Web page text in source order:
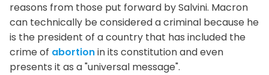
reasons from those put forward by Salvini. Macron
can technically be considered a criminal because he
is the president of a country that has included the
crime of abortionin its constitution and even
presents it as a "universal message".